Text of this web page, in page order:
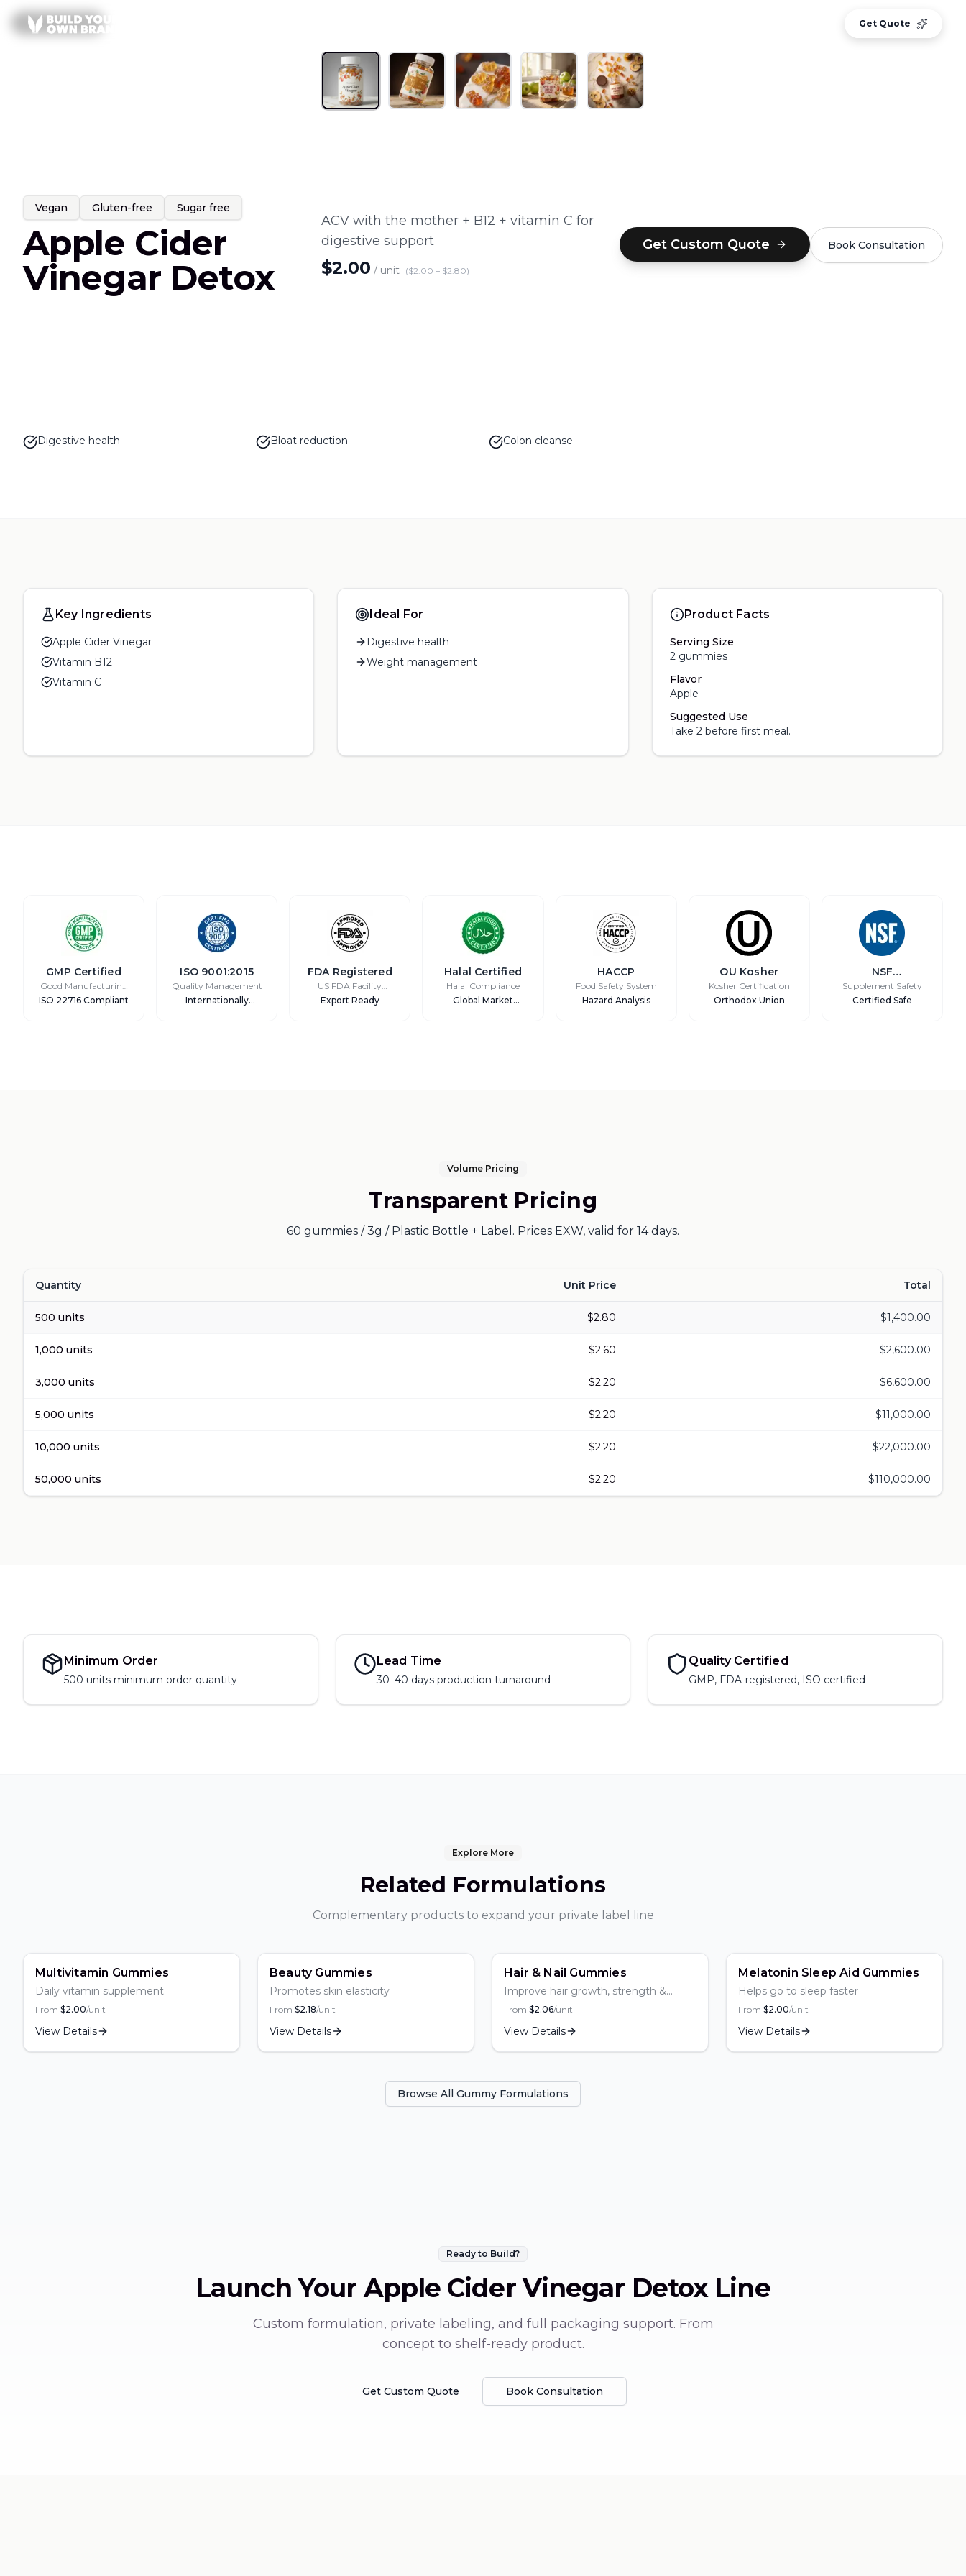
Skip to content
Get Quote
All Gummies
Vegan Gluten-free Sugar free
Apple Cider
Vinegar Detox
ACV with the mother + B12 + vitamin C for
digestive support
$2.00 / unit ($2.00 – $2.80)
Get Custom Quote Book Consultation
Digestive health Bloat reduction Colon cleanse
Key Ingredients
Apple Cider Vinegar
Vitamin B12
Vitamin C
Ideal For
Digestive health
Weight management
Product Facts
Serving Size
2 gummies
Flavor
Apple
Suggested Use
Take 2 before first meal.
GMP Certified
Good Manufacturing
Practice
ISO 22716 Compliant
ISO 9001:2015
Quality Management
Internationally
FDA Registered
US FDA Facility
Registration
Export Ready
Halal Certified
Halal Compliance
Global Market
HACCP
Food Safety System
Hazard Analysis
OU Kosher
Kosher Certification
Orthodox Union
NSF
International
Supplement Safety
Certified Safe
Volume Pricing
Transparent Pricing
60 gummies / 3g / Plastic Bottle + Label. Prices EXW, valid for 14 days.
Quantity Unit Price Total
500 units $2.80 $1,400.00
1,000 units $2.60 $2,600.00
3,000 units $2.20 $6,600.00
5,000 units $2.20 $11,000.00
10,000 units $2.20 $22,000.00
50,000 units $2.20 $110,000.00
Minimum Order
500 units minimum order quantity
Lead Time
30–40 days production turnaround
Quality Certified
GMP, FDA-registered, ISO certified
Explore More
Related Formulations
Complementary products to expand your private label line
Popular
Multivitamin Gummies
Daily vitamin supplement
From $2.00/unit
View Details
Popular
Beauty Gummies
Promotes skin elasticity
From $2.18/unit
View Details
Hair & Nail Gummies
Improve hair growth, strength &
thickness
From $2.06/unit
View Details
Popular
Melatonin Sleep Aid Gummies
Helps go to sleep faster
From $2.00/unit
View Details
Browse All Gummy Formulations
Ready to Build?
Launch YourApple Cider Vinegar DetoxLine
Custom formulation, private labeling, and full packaging support. From
concept to shelf-ready product.
Get Custom Quote Book Consultation